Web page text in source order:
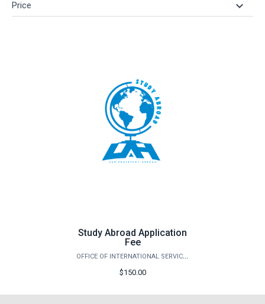
Price keyboard_arrow_down
Study Abroad Application
Fee
OFFICE OF INTERNATIONAL SERVICES
$150.00